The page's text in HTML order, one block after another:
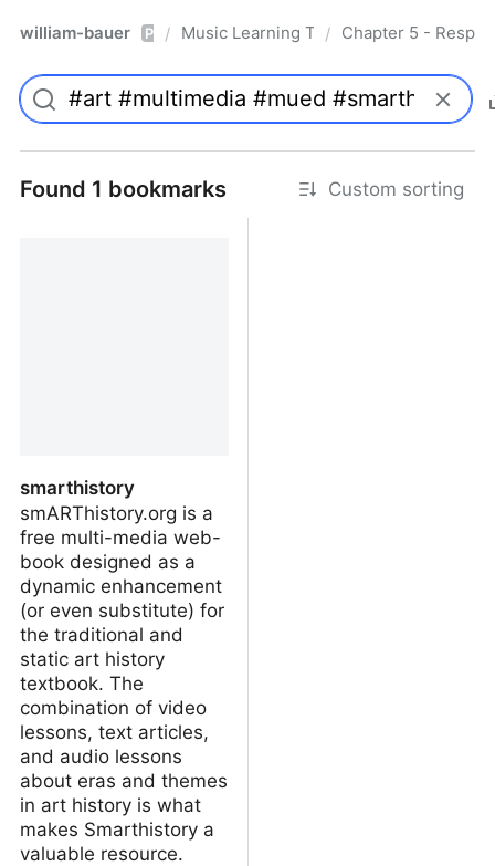
william-bauer Pro/ Music Learning Today - 2nd Edition
/ Chapter 5 -
Found 1 bookmarks Custom sorting
smarthistory
smARThistory.org is a
free multi-media web-
book designed as a
dynamic enhancement
(or even substitute) for
the traditional and
static art history
textbook. The
combination of video
lessons, text articles,
and audio lessons
about eras and themes
in art history is what
makes Smarthistory a
valuable resource.